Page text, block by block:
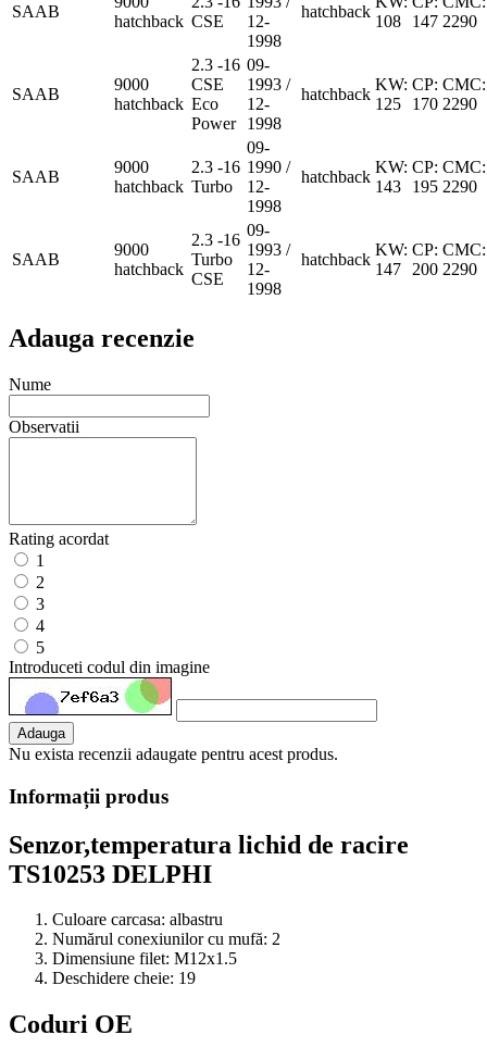
SAAB
hatchback CSE
12-
1998
hatchback
108
147 2290
SAAB
9000
hatchback
2.3 -16
CSE
Eco
Power
09-
1993 /
12-
1998
hatchback
KW:
125
CP:
170
CMC:
2290
SAAB
9000
hatchback
2.3 -16
Turbo
09-
1990 /
12-
1998
hatchback
KW:
143
CP:
195
CMC:
2290
SAAB
9000
hatchback
2.3 -16
Turbo
CSE
09-
1993 /
12-
1998
hatchback
KW:
147
CP:
200
CMC:
2290
Adauga recenzie
Nume
Observatii
Rating acordat
1
2
3
4
5
Introduceti codul din imagine
Adauga
Nu exista recenzii adaugate pentru acest produs.
Informații produs
Senzor,temperatura lichid de racire
TS10253 DELPHI
Culoare carcasa: albastru
Numărul conexiunilor cu mufă: 2
Dimensiune filet: M12x1.5
Deschidere cheie: 19
Coduri OE